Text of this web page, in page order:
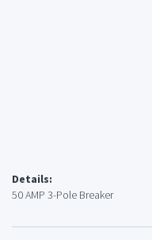
Details:
50 AMP 3-Pole Breaker